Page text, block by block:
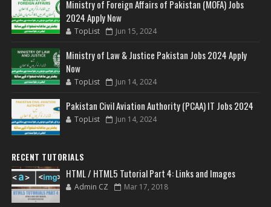
Ministry of Foreign Affairs of Pakistan (MOFA) Jobs
2024 Apply Now
TopList Jun 15, 2024
Ministry of Law & Justice Pakistan Jobs 2024 Apply
Now
TopList Jun 14, 2024
Pakistan Civil Aviation Authority (PCAA) IT Jobs 2024
TopList Jun 14, 2024
RECENT TUTORIALS
HTML / HTML5 Tutorial Part 4: Links and Images
Admin CZ Mar 17, 2018